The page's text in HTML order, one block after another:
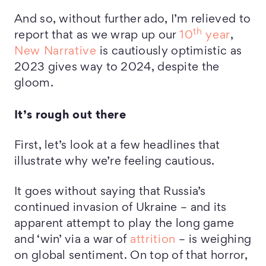
And so, without further ado, I’m relieved to
report that as we wrap up our10th year,
New Narrative is cautiously optimistic as
2023 gives way to 2024, despite the
gloom.
It’s rough out there
First, let’s look at a few headlines that
illustrate why we’re feeling cautious.
It goes without saying that Russia’s
continued invasion of Ukraine – and its
apparent attempt to play the long game
and ‘win’ via a war of attrition – is weighing
on global sentiment. On top of that horror,